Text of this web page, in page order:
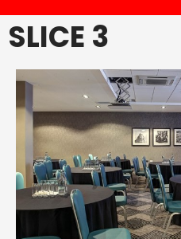
SLICE 3